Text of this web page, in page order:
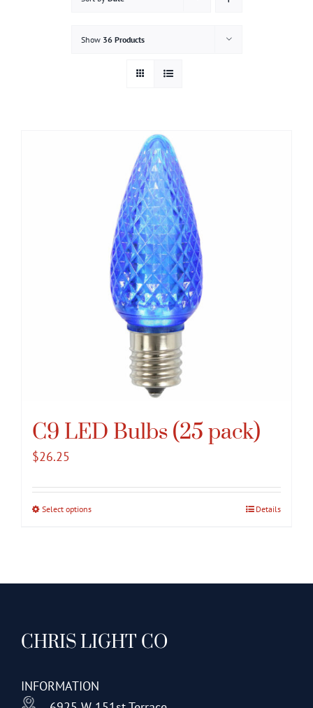
Show 36 Products
C9 LED Bulbs (25 pack)
$26.25
Select optionsThis
options
may
chosen
Details
CHRIS LIGHT CO
INFORMATION